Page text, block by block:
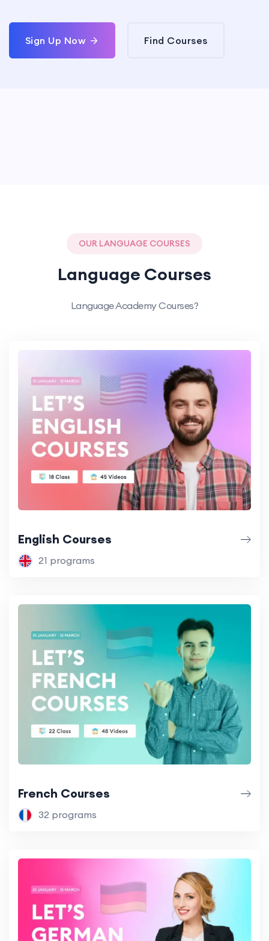
Sign Up Now Find Courses
OUR LANGUAGE COURSES
Language Courses
Language Academy Courses?
English Courses
21 programs
French Courses
32 programs